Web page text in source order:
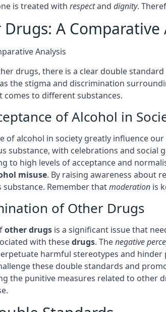
is treated with respectand dignity.
A Comparative
Analysis
drugs, there is a clear double
the stigma and discrimination
to different substances.
of Alcohol in
of alcohol in society greatly influence
substance, with celebrations and
to high levels of acceptance and
misuse. By raising awareness about
Remember thatmoderation is
of Other Drugs
other drugs is a significant issue that
with thesedrugs. Thenegative
harmful stereotypes and
these double standards and
the punitive measures related to